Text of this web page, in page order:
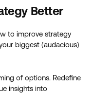
Better
to improve strategy
biggest (audacious)
of options. Redefine
insights into